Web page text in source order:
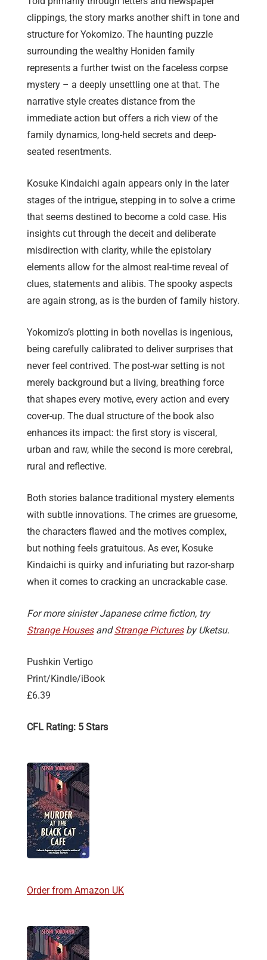
clippings, the story marks another shift in tone and
structure for Yokomizo. The haunting puzzle
surrounding the wealthy Honiden family
represents a further twist on the faceless corpse
mystery – a deeply unsettling one at that. The
narrative style creates distance from the
immediate action but offers a rich view of the
family dynamics, long-held secrets and deep-
seated resentments.
Kosuke Kindaichi again appears only in the later
stages of the intrigue, stepping in to solve a crime
that seems destined to become a cold case. His
insights cut through the deceit and deliberate
misdirection with clarity, while the epistolary
elements allow for the almost real-time reveal of
clues, statements and alibis. The spooky aspects
are again strong, as is the burden of family history.
Yokomizo’s plotting in both novellas is ingenious,
being carefully calibrated to deliver surprises that
never feel contrived. The post-war setting is not
merely background but a living, breathing force
that shapes every motive, every action and every
cover-up. The dual structure of the book also
enhances its impact: the first story is visceral,
urban and raw, while the second is more cerebral,
rural and reflective.
Both stories balance traditional mystery elements
with subtle innovations. The crimes are gruesome,
the characters flawed and the motives complex,
but nothing feels gratuitous. As ever, Kosuke
Kindaichi is quirky and infuriating but razor-sharp
when it comes to cracking an uncrackable case.
For more sinister Japanese crime fiction, try
Strange HousesandStrange Picturesby Uketsu.
Pushkin Vertigo
Print/Kindle/iBook
£6.39
CFL Rating: 5 Stars
Order from Amazon UK